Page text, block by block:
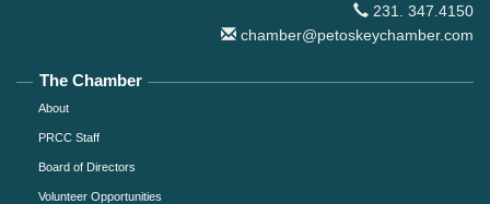
231. 347.4150
chamber@petoskeychamber.com
The Chamber
About
PRCC Staff
Board of Directors
Volunteer Opportunities